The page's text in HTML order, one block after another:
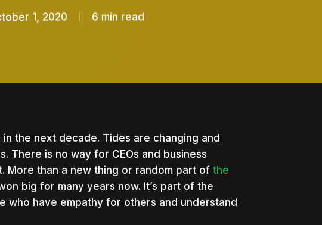
1, 2020 6 min read
the next decade. Tides are changing and
There is no way for CEOs and business
More than a new thing or random part of the
big for many years now. It’s part of the
who have empathy for others and understand